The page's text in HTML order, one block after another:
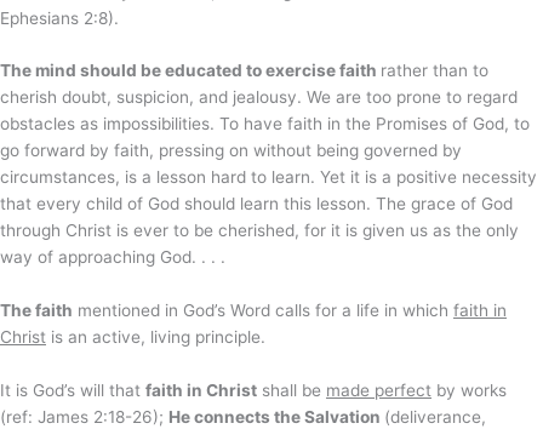
Ephesians 2:8).
The mind should be educated to exercise faith rather than to
cherish doubt, suspicion, and jealousy. We are too prone to regard
obstacles as impossibilities. To have faith in the Promises of God, to
go forward by faith, pressing on without being governed by
circumstances, is a lesson hard to learn. Yet it is a positive necessity
that every child of God should learn this lesson. The grace of God
through Christ is ever to be cherished, for it is given us as the only
way of approaching God. . . .
The faith mentioned in God’s Word calls for a life in which faith in
Christ is an active, living principle.
It is God’s will that faith in Christ shall be made perfect by works
(ref: James 2:18-26); He connects the Salvation (deliverance,